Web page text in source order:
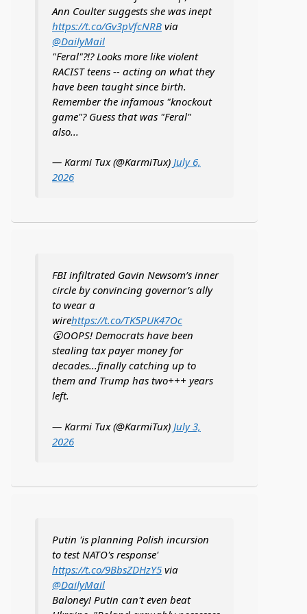
Ann Coulter suggests she was inept
https://t.co/Gv3pVfcNRB via
@DailyMail
"Feral"?!? Looks more like violent
RACIST teens -- acting on what they
have been taught since birth.
Remember the infamous "knockout
game"? Guess that was "Feral"
also...
— Karmi Tux (@KarmiTux) July 6,
2026
FBI infiltrated Gavin Newsom’s inner
circle by convincing governor’s ally
to wear a
wirehttps://t.co/TK5PUK47Oc
😮OOPS! Democrats have been
stealing tax payer money for
decades...finally catching up to
them and Trump has two+++ years
left.
— Karmi Tux (@KarmiTux) July 3,
2026
Putin 'is planning Polish incursion
to test NATO's response'
https://t.co/9BbsZDHzY5 via
@DailyMail
Baloney! Putin can't even beat